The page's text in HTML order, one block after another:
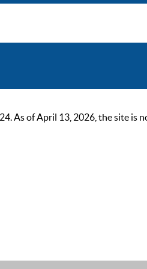
As of April 13, 2026, the site is